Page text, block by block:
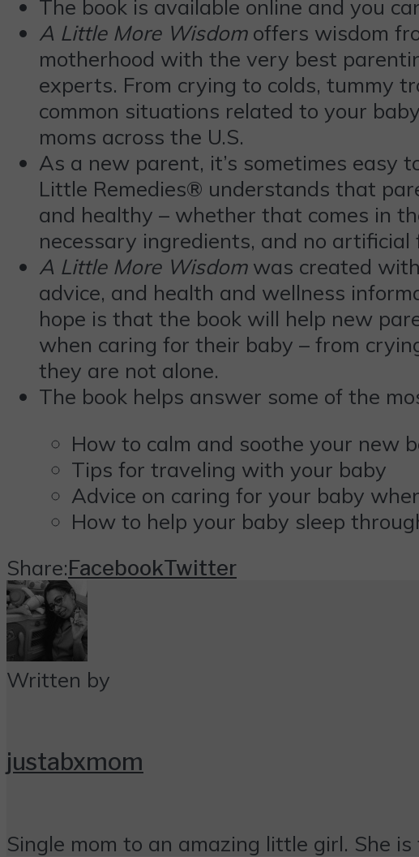
The book is available online and you
A Little More Wisdom offers wisdom
motherhood with the very best
experts. From crying to colds, tummy
common situations related to your
moms across the U.S.
As a new parent, it’s sometimes easy
Little Remedies® understands that
and healthy – whether that comes in
necessary ingredients, and no artificial
A Little More Wisdomwas created
advice, and health and wellness
hope is that the book will help new
when caring for their baby – from
they are not alone.
The book helps answer some of the
How to calm and soothe your new
Tips for traveling with your baby
Advice on caring for your baby
How to help your baby sleep
Share:FacebookTwitter
Written by
justabxmom
Single mom to an amazing little girl. She